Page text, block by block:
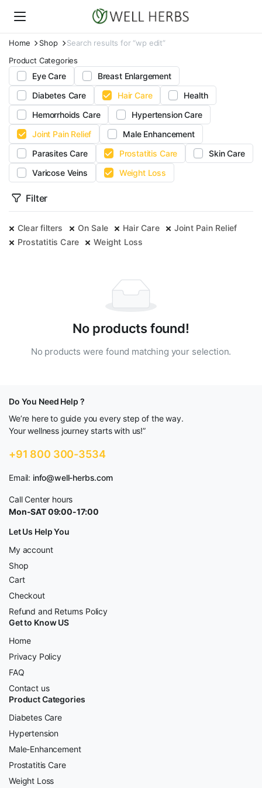
Home Shop
Search results for “wp edit”
Product Categories
Eye Care
Breast Enlargement
Diabetes Care
Hair Care
Health
Hemorrhoids Care
Hypertension Care
Joint Pain Relief
Male Enhancement
Parasites Care
Prostatitis Care
Skin Care
Varicose Veins
Weight Loss
Filter
Clear filters On Sale Hair Care
Joint Pain Relief
Prostatitis Care
Weight Loss
No products found!
No products were found matching your selection.
Do You Need Help ?
We’re here to guide you every step of the way.
Your wellness journey starts with us!”
+91 800 300-3534
Email: info@well-herbs.com
Call Center hours
Mon-SAT 09:00-17:00
Let Us Help You
My account
Shop
Cart
Checkout
Refund and Returns Policy
Get to Know US
Home
Privacy Policy
FAQ
Contact us
Product Categories
Diabetes Care
Hypertension
Male-Enhancement
Prostatitis Care
Weight Loss